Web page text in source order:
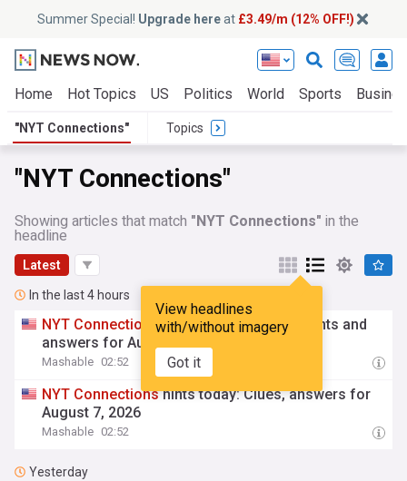
Summer Special! Upgrade hereat £3.49/m (12% OFF!)
Home Hot Topics US Politics World Sports
"NYT Connections" Topics
"NYT Connections"
Showing articles that match "NYT Connections" in the
headline
Latest
View headlines
with/without imagery
Got it
In the last 4 hours
NYT ConnectionsSports Edition today: Hints and
answers for August 7, 2026
Mashable 02:52
NYT Connectionshints today: Clues, answers for
August 7, 2026
Mashable 02:52
Yesterday